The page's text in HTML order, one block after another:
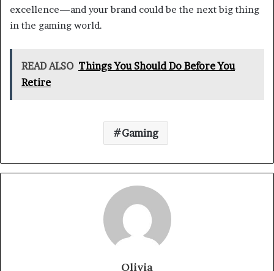
excellence—and your brand could be the next big thing
in the gaming world.
READ ALSO Things You Should Do Before You
Retire
Gaming
Olivia